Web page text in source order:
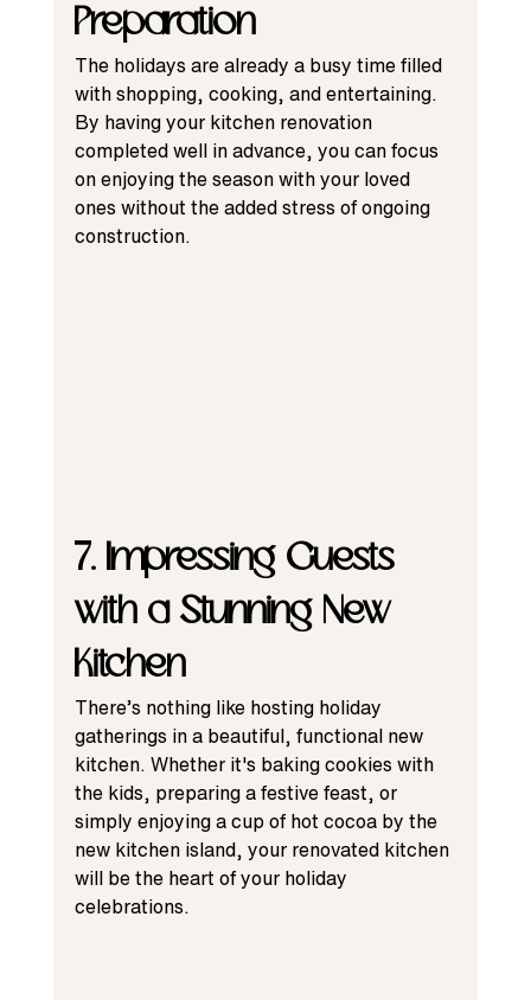
Preparation
The holidays are already a busy time filled
with shopping, cooking, and entertaining.
By having your kitchen renovation
completed well in advance, you can focus
on enjoying the season with your loved
ones without the added stress of ongoing
construction.
7. Impressing Guests
with a Stunning New
Kitchen
There’s nothing like hosting holiday
gatherings in a beautiful, functional new
kitchen. Whether it's baking cookies with
the kids, preparing a festive feast, or
simply enjoying a cup of hot cocoa by the
new kitchen island, your renovated kitchen
will be the heart of your holiday
celebrations.